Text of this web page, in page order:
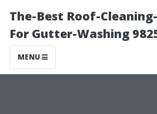
The-Best Roof-
For Gutter-Washing
MENU